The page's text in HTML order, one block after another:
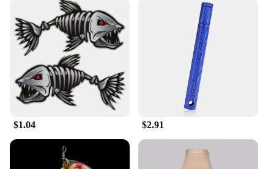
key chains are an excellent choice. Available in
sets, these key chains are designed to appeal to a
wide range of customers, from fashion-forward
individuals to practical-minded shoppers. With their
competitive pricing and wholesale discounts, you
can offer these key chains at a price point that will
attract customers while maintaining your profit
margins. Our kunshan key chains are the perfect
addition to any retail or online store, ensuring that
you have a product that is both in demand and
profitable.
$1.04 $2.91